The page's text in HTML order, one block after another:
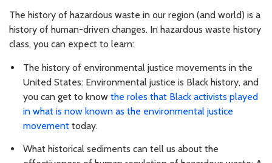
The history of hazardous waste in our region (and world) is a
history of human-driven changes. In hazardous waste history
class, you can expect to learn:
The history of environmental justice movements in the
United States: Environmental justice is Black history, and
you can get to know the roles that Black activists played
in what is now known as the environmental justice
movement today.
What historical sediments can tell us about the